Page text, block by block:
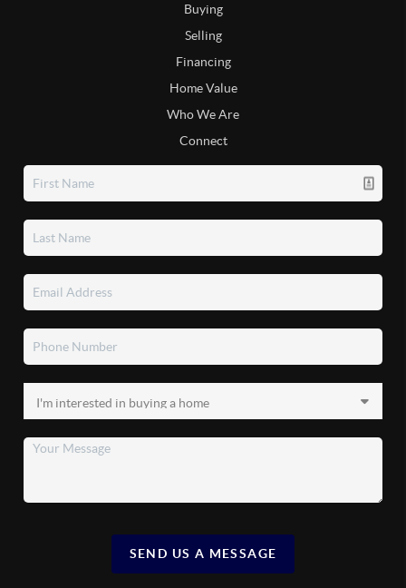
Buying
Selling
Financing
Home Value
Who We Are
Connect
SEND US A MESSAGE